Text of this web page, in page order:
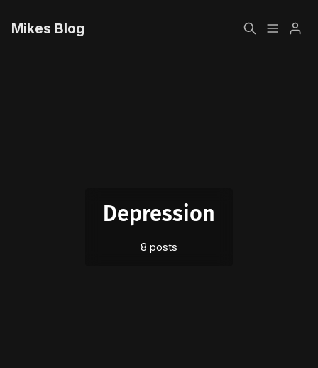
Mikes Blog
Depression
8 posts